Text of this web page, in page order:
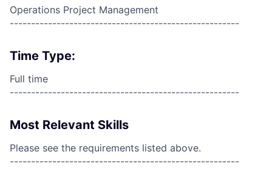
Operations Project Management
------------------------------------------------------
Time Type:
Full time
------------------------------------------------------
Most Relevant Skills
Please see the requirements listed above.
------------------------------------------------------